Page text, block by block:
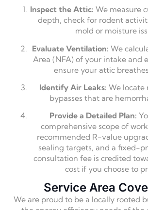
Inspect the Attic: We measure
depth, check for rodent
mold or moisture
Evaluate Ventilation: We
Area (NFA) of your intake and
ensure your attic
Identify Air Leaks: We locate
bypasses that are
Provide a Detailed Plan:
comprehensive scope of
recommended R-value
sealing targets, and a fixed-
consultation fee is credited
cost if you choose to
Service Area
We are proud to be a locally rooted